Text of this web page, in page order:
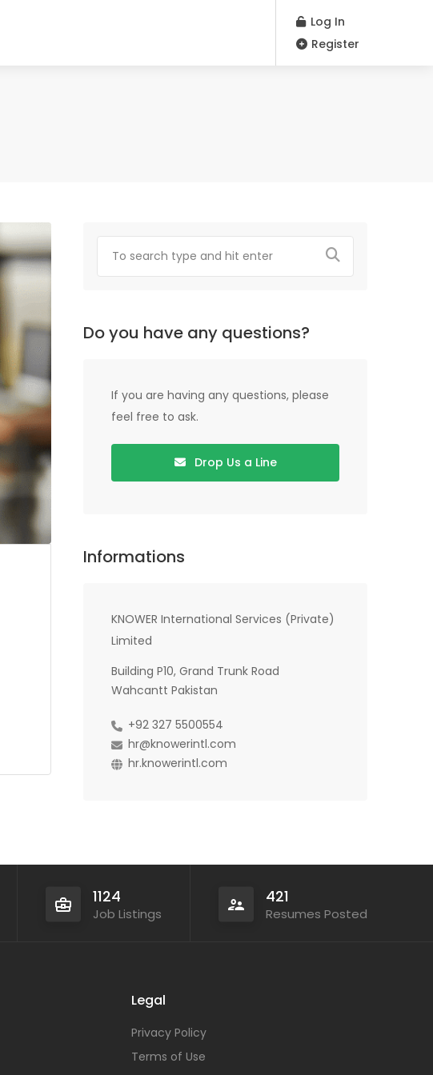
Log In
Register
Do you have any questions?
If you are having any questions, please
feel free to ask.
Drop Us a Line
Informations
KNOWER International Services (Private)
Limited
Building P10, Grand Trunk Road
Wahcantt Pakistan
+92 327 5500554
hr@knowerintl.com
hr.knowerintl.com
1124
Job Listings
421
Resumes Posted
Legal
Privacy Policy
Terms of Use